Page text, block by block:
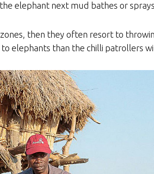
elephant next mud bathes or
then they often resort to
elephants than the chilli patrollers